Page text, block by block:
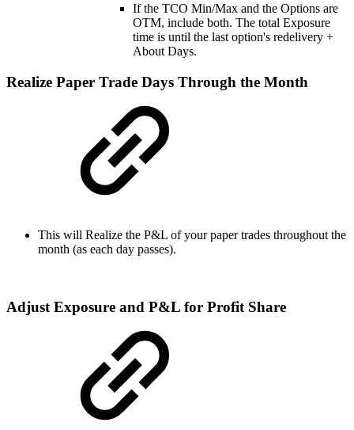
If the TCO Min/Max and the Options are
OTM, include both. The total Exposure
time is until the last option's redelivery +
About Days.
Realize Paper Trade Days Through the Month
This will Realize the P&L of your paper trades throughout the
month (as each day passes).
Adjust Exposure and P&L for Profit Share